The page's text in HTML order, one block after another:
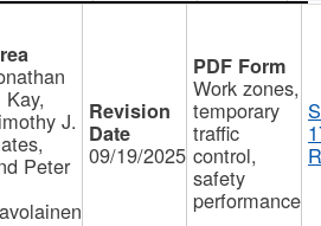
Kay,
J.
Peter 09/19/2025
Work zones,
temporary
traffic
control,
safety
performance